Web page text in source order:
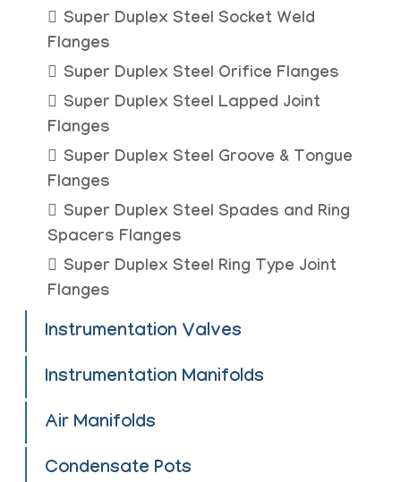
Super Duplex Steel Socket Weld
Flanges
Super Duplex Steel Orifice Flanges
Super Duplex Steel Lapped Joint
Flanges
Super Duplex Steel Groove & Tongue
Flanges
Super Duplex Steel Spades and Ring
Spacers Flanges
Super Duplex Steel Ring Type Joint
Flanges
Instrumentation Valves
Instrumentation Manifolds
Air Manifolds
Condensate Pots